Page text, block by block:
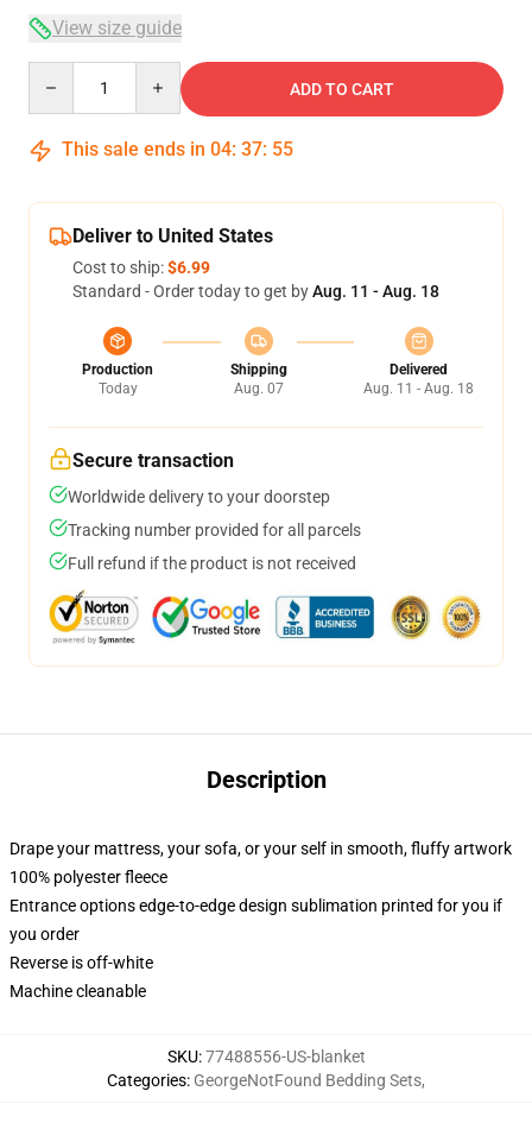
View size guide
ADD TO CART
This sale ends in 04: 37: 54
Deliver to United States
Cost to ship:$6.99
Standard - Order today to get byAug. 11 - Aug. 18
Production
Today
Shipping
Aug. 07
Delivered
Aug. 11 - Aug. 18
Secure transaction
Worldwide delivery to your doorstep
Tracking number provided for all parcels
Full refund if the product is not received
Description
Drape your mattress, your sofa, or your self in smooth, fluffy artwork
100% polyester fleece
Entrance options edge-to-edge design sublimation printed for you if
you order
Reverse is off-white
Machine cleanable
SKU:77488556-US-blanket
Categories: GeorgeNotFound Bedding Sets,